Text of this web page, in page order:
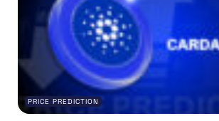
PRICE PREDICTION